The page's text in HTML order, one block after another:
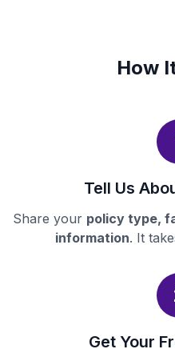
How
Tell Us
Share your policy type,
information. It
Get Your